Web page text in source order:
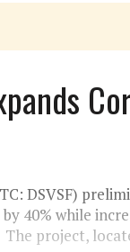
DSVSF)
40% while
project,